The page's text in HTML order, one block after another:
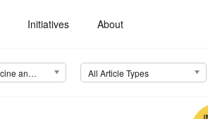
Initiatives About
Tropical Medicine and Infectious Disease (TropicalMed) All Article Types